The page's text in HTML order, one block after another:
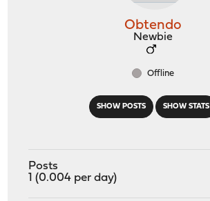
SHOW POSTS SHOW STATS
Obtendo
Newbie
Offline
Posts
1 (0.004 per day)